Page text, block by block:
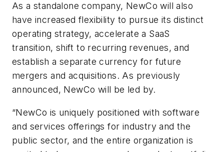
As a standalone company, NewCo will also
have increased flexibility to pursue its distinct
operating strategy, accelerate a SaaS
transition, shift to recurring revenues, and
establish a separate currency for future
mergers and acquisitions. As previously
announced, NewCo will be led by.
“NewCo is uniquely positioned with software
and services offerings for industry and the
public sector, and the entire organization is